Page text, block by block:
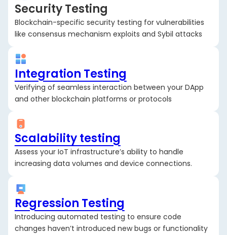
Security Testing
Blockchain-specific security testing for vulnerabilities
like consensus mechanism exploits and Sybil attacks
Integration Testing
Verifying of seamless interaction between your DApp
and other blockchain platforms or protocols
Scalability testing
Assess your IoT infrastructure’s ability to handle
increasing data volumes and device connections.
Regression Testing
Introducing automated testing to ensure code
changes haven’t introduced new bugs or functionality